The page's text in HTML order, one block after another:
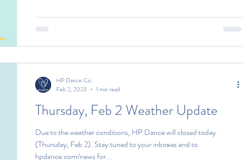
Thursday, Feb 2 Weather Update
Due to the weather conditions, HP Dance will closed today
(Thursday, Feb 2). Stay tuned to your inboxes and to
hpdance.com/news for...
HP Dance Co.
Feb 2, 2023
1 min read